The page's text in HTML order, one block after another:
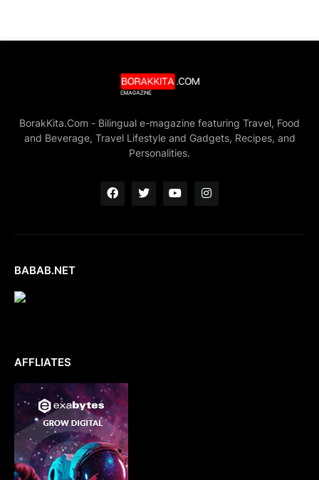
BorakKita.Com - Bilingual e-magazine featuring Travel, Food
and Beverage, Travel Lifestyle and Gadgets, Recipes, and
Personalities.
BABAB.NET
AFFLIATES